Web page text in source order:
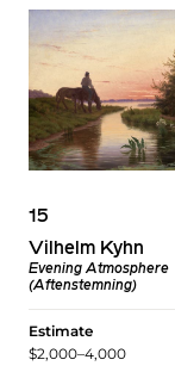
15
Vilhelm Kyhn
Evening Atmosphere
(Aftenstemning)
Estimate
$2,000–4,000